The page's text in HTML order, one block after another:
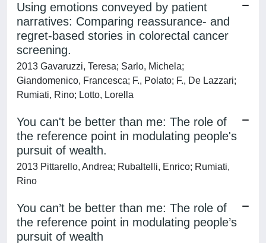
Using emotions conveyed by patient
narratives: Comparing reassurance- and
regret-based stories in colorectal cancer
screening.
2013 Gavaruzzi, Teresa; Sarlo, Michela;
Giandomenico, Francesca; F., Polato; F., De Lazzari;
Rumiati, Rino; Lotto, Lorella
You can't be better than me: The role of
the reference point in modulating people's
pursuit of wealth.
2013 Pittarello, Andrea; Rubaltelli, Enrico; Rumiati,
Rino
You can’t be better than me: The role of
the reference point in modulating people’s
pursuit of wealth